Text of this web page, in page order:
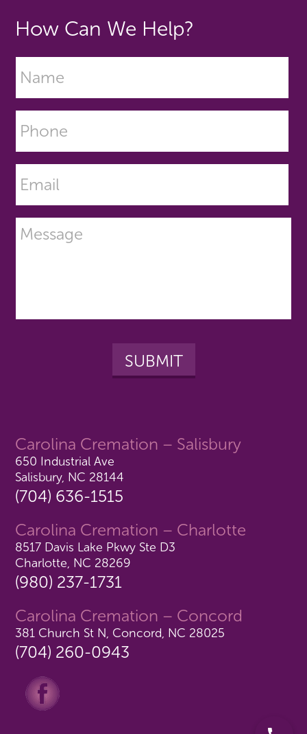
Carolina Cremation – Salisbury
650 Industrial Ave
Salisbury, NC 28144
(704) 636-1515
Carolina Cremation – Charlotte
8517 Davis Lake Pkwy Ste D3
Charlotte, NC 28269
(980) 237-1731
Carolina Cremation – Concord
381 Church St N, Concord, NC 28025
(704) 260-0943
How Can We Help?